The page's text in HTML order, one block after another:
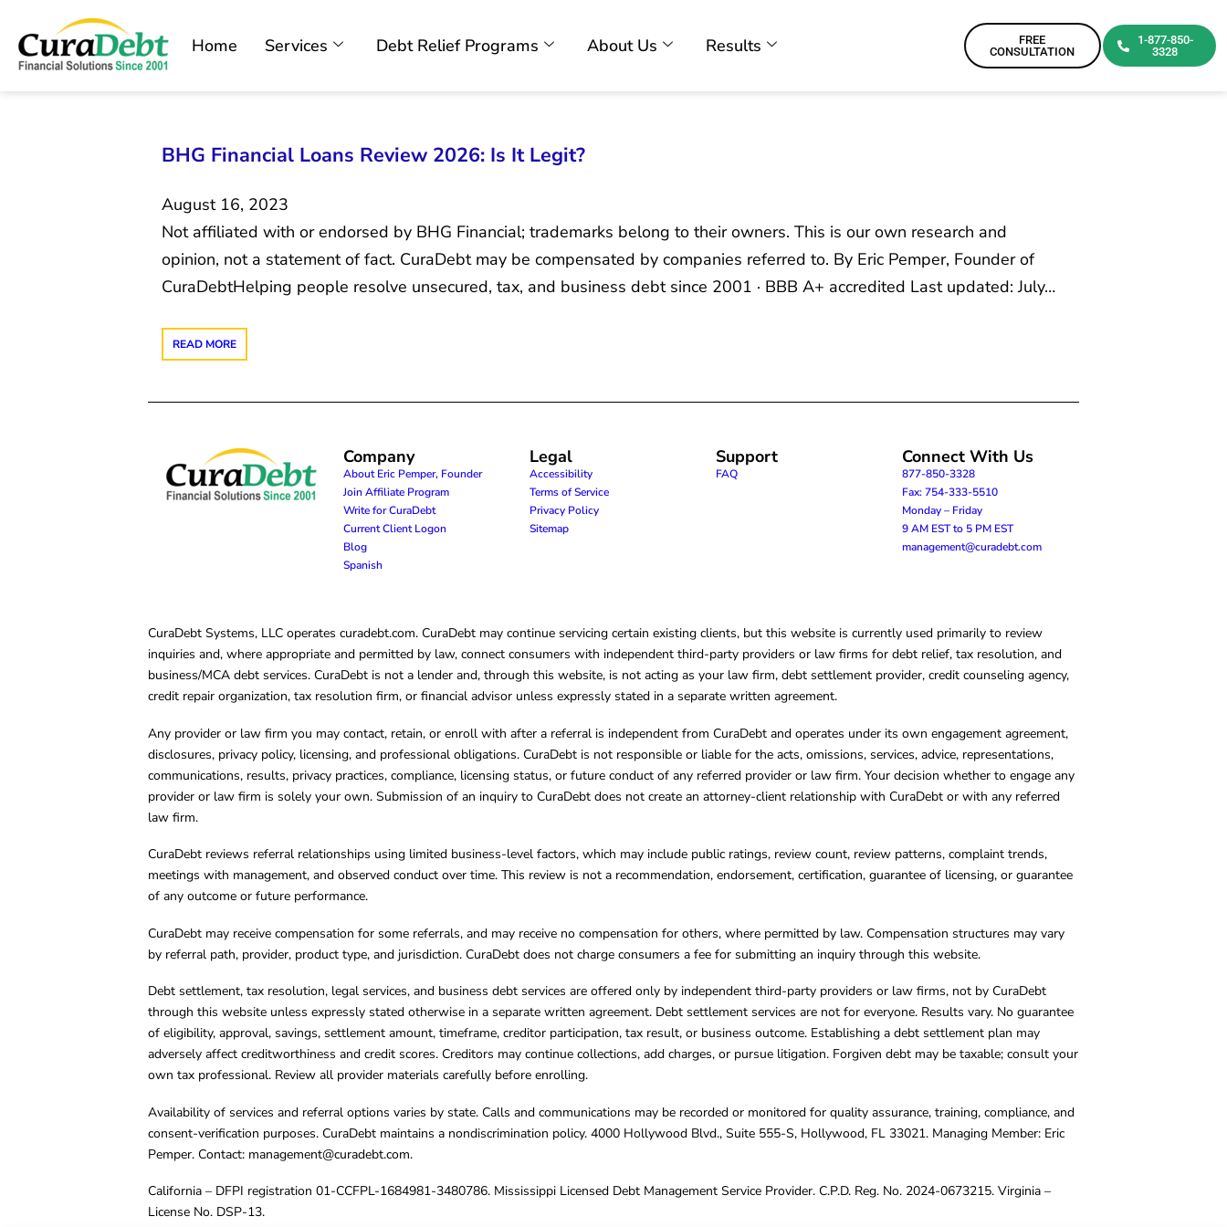
Home Services Debt Relief Programs About Us Results
FREE
CONSULTATION
1-877-850-
3328
BHG Financial Loans Review 2026: Is It Legit?
August 16, 2023
Not affiliated with or endorsed by BHG Financial; trademarks belong to their owners. This is our own research and
opinion, not a statement of fact. CuraDebt may be compensated by companies referred to. By Eric Pemper, Founder of
CuraDebtHelping people resolve unsecured, tax, and business debt since 2001 · BBB A+ accredited Last updated: July…
READ MORE
Company
About Eric Pemper, Founder
Join Affiliate Program
Write for CuraDebt
Current Client Logon
Blog
Spanish
Legal
Accessibility
Terms of Service
Privacy Policy
Sitemap
Support
FAQ
Connect With Us
877-850-3328
Fax: 754-333-5510
Monday – Friday
9 AM EST to 5 PM EST
management@curadebt.com
CuraDebt Systems, LLC operates curadebt.com. CuraDebt may continue servicing certain existing clients, but this website is currently used primarily to review
inquiries and, where appropriate and permitted by law, connect consumers with independent third-party providers or law firms for debt relief, tax resolution, and
business/MCA debt services. CuraDebt is not a lender and, through this website, is not acting as your law firm, debt settlement provider, credit counseling agency,
credit repair organization, tax resolution firm, or financial advisor unless expressly stated in a separate written agreement.
Any provider or law firm you may contact, retain, or enroll with after a referral is independent from CuraDebt and operates under its own engagement agreement,
disclosures, privacy policy, licensing, and professional obligations. CuraDebt is not responsible or liable for the acts, omissions, services, advice, representations,
communications, results, privacy practices, compliance, licensing status, or future conduct of any referred provider or law firm. Your decision whether to engage any
provider or law firm is solely your own. Submission of an inquiry to CuraDebt does not create an attorney-client relationship with CuraDebt or with any referred
law firm.
CuraDebt reviews referral relationships using limited business-level factors, which may include public ratings, review count, review patterns, complaint trends,
meetings with management, and observed conduct over time. This review is not a recommendation, endorsement, certification, guarantee of licensing, or guarantee
of any outcome or future performance.
CuraDebt may receive compensation for some referrals, and may receive no compensation for others, where permitted by law. Compensation structures may vary
by referral path, provider, product type, and jurisdiction. CuraDebt does not charge consumers a fee for submitting an inquiry through this website.
Debt settlement, tax resolution, legal services, and business debt services are offered only by independent third-party providers or law firms, not by CuraDebt
through this website unless expressly stated otherwise in a separate written agreement. Debt settlement services are not for everyone. Results vary. No guarantee
of eligibility, approval, savings, settlement amount, timeframe, creditor participation, tax result, or business outcome. Establishing a debt settlement plan may
adversely affect creditworthiness and credit scores. Creditors may continue collections, add charges, or pursue litigation. Forgiven debt may be taxable; consult your
own tax professional. Review all provider materials carefully before enrolling.
Availability of services and referral options varies by state. Calls and communications may be recorded or monitored for quality assurance, training, compliance, and
consent-verification purposes. CuraDebt maintains a nondiscrimination policy. 4000 Hollywood Blvd., Suite 555-S, Hollywood, FL 33021. Managing Member: Eric
Pemper. Contact: management@curadebt.com.
California – DFPI registration 01-CCFPL-1684981-3480786. Mississippi Licensed Debt Management Service Provider. C.P.D. Reg. No. 2024-0673215. Virginia –
License No. DSP-13.